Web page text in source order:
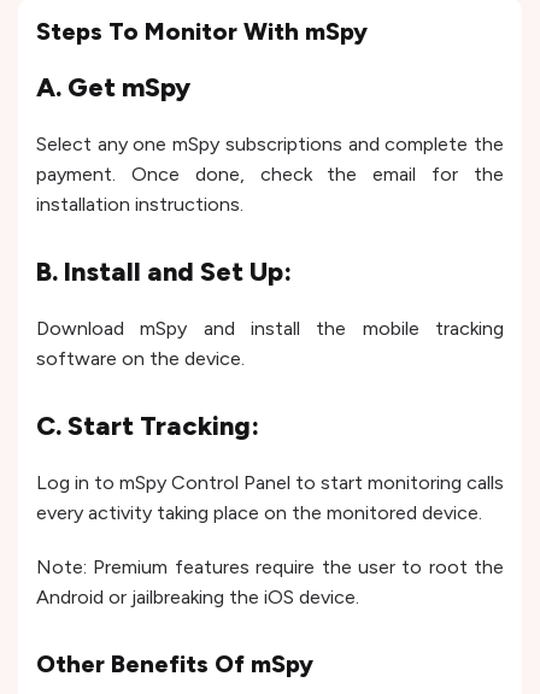
Steps To Monitor With mSpy
A. Get mSpy
Select any one mSpy subscriptions and complete the
payment. Once done, check the email for the
installation instructions.
B. Install and Set Up:
Download mSpy and install the mobile tracking
software on the device.
C. Start Tracking:
Log in to mSpy Control Panel to start monitoring calls
every activity taking place on the monitored device.
Note: Premium features require the user to root the
Android or jailbreaking the iOS device.
Other Benefits Of mSpy